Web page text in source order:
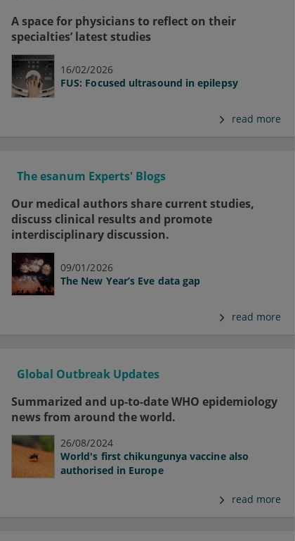
A space for physicians to reflect on their
specialties’ latest studies
16/02/2026
FUS: Focused ultrasound in epilepsy
read more
The esanum Experts' Blogs
Our medical authors share current studies,
discuss clinical results and promote
interdisciplinary discussion.
09/01/2026
The New Year’s Eve data gap
read more
Global Outbreak Updates
Summarized and up-to-date WHO epidemiology
news from around the world.
26/08/2024
World's first chikungunya vaccine also
authorised in Europe
read more